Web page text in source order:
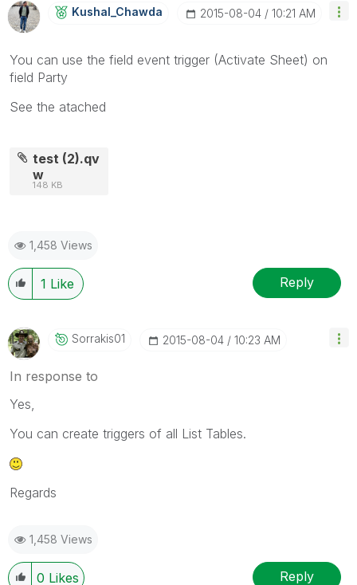
Kushal_Chawda ‎2015-08-04 10:21 AM
You can use the field event trigger (Activate Sheet) on
field Party
See the atached
test (2).qv
w
148 KB
1,458 Views
1 Like Reply
Sorrakis01 ‎2015-08-04 10:23 AM
In response to
Yes,
You can create triggers of all List Tables.
Regards
1,458 Views
0 Likes Reply